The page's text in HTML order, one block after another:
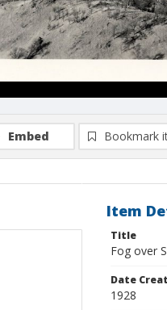
Embed Bookmark
Item
Title
Fog over
Date
1928